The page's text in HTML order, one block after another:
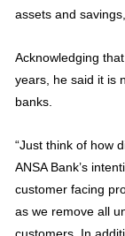
assets and
Acknowledging
years, he said it is
banks.
“Just think of how
ANSA Bank’s
customer facing
as we remove all